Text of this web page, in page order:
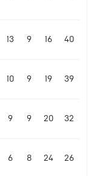
his first
13 9 16 40
10 9 19 39
9 9 20 32
6 8 24 26